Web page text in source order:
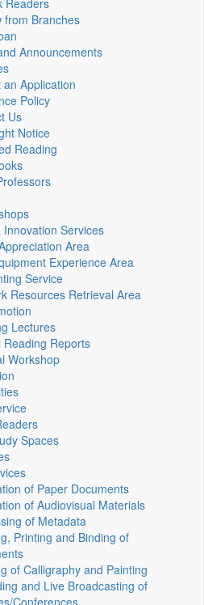
Readers
from Branches
Announcements
an Application
Policy
Us
Notice
Reading
Innovation Services
Area
Experience Area
Service
Resources Retrieval Area
Lectures
Reading Reports
Workshop
Spaces
of Paper Documents
of Audiovisual Materials
of Metadata
Printing and Binding of
of Calligraphy and Painting
and Live Broadcasting of